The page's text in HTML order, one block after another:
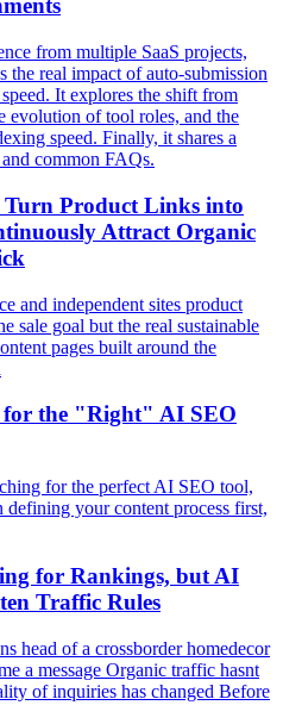
from multiple SaaS projects,
the real impact of auto-submission
It explores the shift from
evolution of tool roles, and the
speed. Finally, it shares a
common FAQs.
Turn Product Links into
Attract Organic
and independent sites product
sale goal but the real sustainable
pages built around the
for the "Right" AI SEO
for the perfect AI SEO tool,
defining your content process first,
for Rankings, but AI
Traffic Rules
head of a crossborder homedecor
a message Organic traffic hasnt
of inquiries has changed Before